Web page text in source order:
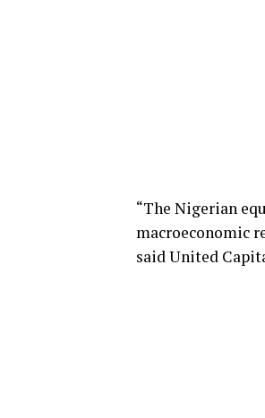
“The Nigerian
macroeconomic
said United